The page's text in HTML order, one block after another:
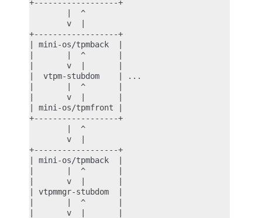
+------------------+
        |  ^
        v  |
+------------------+
| mini-os/tpmback  |
|       |  ^       |
|       v  |       |
|  vtpm-stubdom    | ...
|       |  ^       |
|       v  |       |
| mini-os/tpmfront |
+------------------+
        |  ^
        v  |
+------------------+
| mini-os/tpmback  |
|       |  ^       |
|       v  |       |
| vtpmmgr-stubdom  |
|       |  ^       |
|       v  |       |